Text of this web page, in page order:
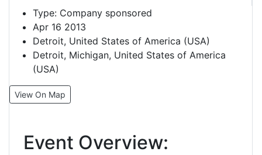
Type: Company sponsored
Apr 16 2013
Detroit, United States of America (USA)
Detroit, Michigan, United States of America
(USA)
View On Map
Event Overview: